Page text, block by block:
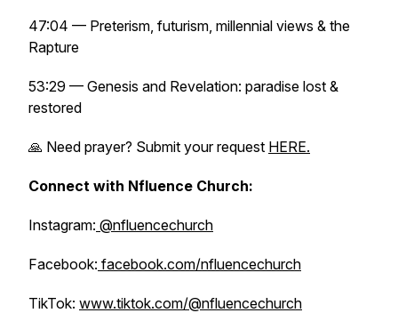
47:04 — Preterism, futurism, millennial views & the
Rapture
53:29 — Genesis and Revelation: paradise lost &
restored
🙏 Need prayer? Submit your request HERE.
Connect with Nfluence Church:
Instagram: @nfluencechurch
Facebook: facebook.com/nfluencechurch
TikTok: www.tiktok.com/@nfluencechurch